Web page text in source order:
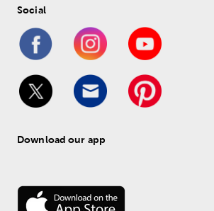
Social
Download our app